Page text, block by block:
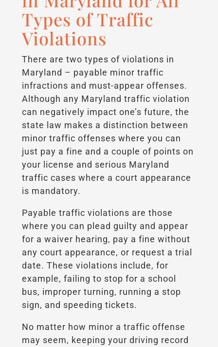
Types of Traffic
Violations
There are two types of violations in
Maryland – payable minor traffic
infractions and must-appear offenses.
Although any Maryland traffic violation
can negatively impact one’s future, the
state law makes a distinction between
minor traffic offenses where you can
just pay a fine and a couple of points on
your license and serious Maryland
traffic cases where a court appearance
is mandatory.
Payable traffic violations are those
where you can plead guilty and appear
for a waiver hearing, pay a fine without
any court appearance, or request a trial
date. These violations include, for
example, failing to stop for a school
bus, improper turning, running a stop
sign, and speeding tickets.
No matter how minor a traffic offense
may seem, keeping your driving record